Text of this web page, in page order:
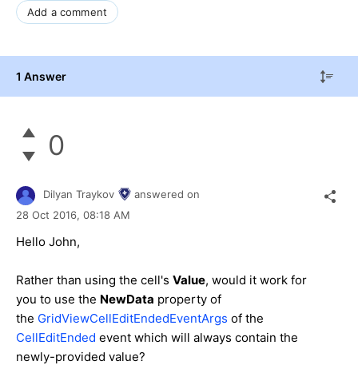
Add a comment
1 Answer
0
Dilyan Traykov
answered on
28 Oct 2016, 08:18 AM
Hello John,
Rather than using the cell's Value, would it work for
you to use the NewData property of
the GridViewCellEditEndedEventArgs of the
CellEditEnded event which will always contain the
newly-provided value?